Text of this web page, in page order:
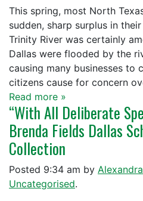
This spring, most North
sudden, sharp surplus in
Trinity River was certainly
Dallas were flooded by the
causing many businesses to
citizens cause for concern
Read more »
“With All Deliberate
Brenda Fields Dallas
Collection
Posted 9:34 am by Alexandra
Uncategorised.